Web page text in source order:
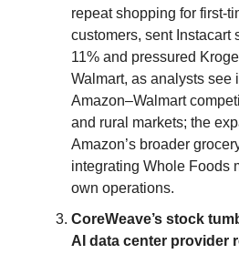
repeat shopping for first-
customers, sent Instacart
11% and pressured
Walmart, as analysts see
Amazon–Walmart
and rural markets; the
Amazon’s broader
integrating Whole Foods
own operations.
CoreWeave’s stock
AI data center provider